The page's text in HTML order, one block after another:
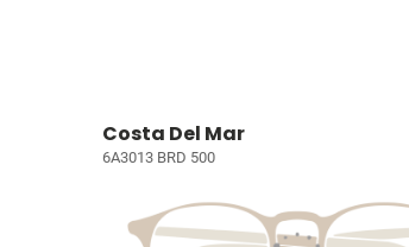
Costa Del Mar
6A3013 BRD 500